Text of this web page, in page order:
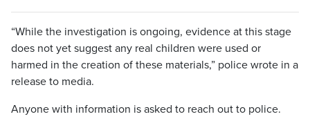
“While the investigation is ongoing, evidence at this stage
does not yet suggest any real children were used or
harmed in the creation of these materials,” police wrote in a
release to media.
Anyone with information is asked to reach out to police.